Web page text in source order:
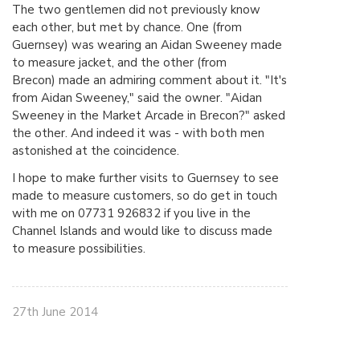
The two gentlemen did not previously know
each other, but met by chance. One (from
Guernsey) was wearing an Aidan Sweeney made
to measure jacket, and the other (from
Brecon) made an admiring comment about it. "It's
from Aidan Sweeney," said the owner. "Aidan
Sweeney in the Market Arcade in Brecon?" asked
the other. And indeed it was - with both men
astonished at the coincidence.
I hope to make further visits to Guernsey to see
made to measure customers, so do get in touch
with me on 07731 926832 if you live in the
Channel Islands and would like to discuss made
to measure possibilities.
27th June 2014